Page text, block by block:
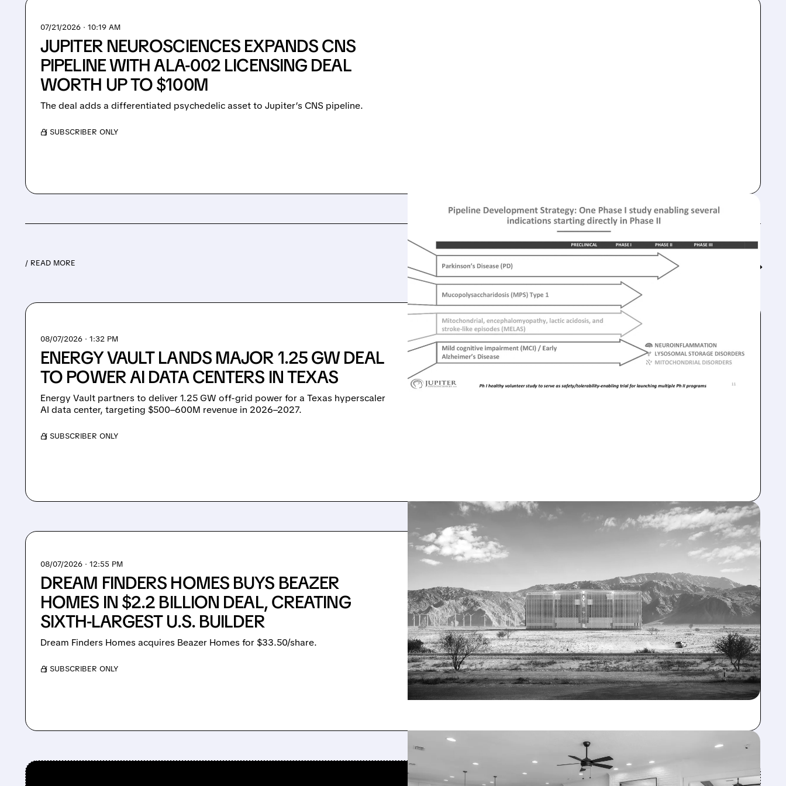
07/21/2026 · 10:19 AM
JUPITER NEUROSCIENCES EXPANDS CNS
PIPELINE WITH ALA-002 LICENSING DEAL
WORTH UP TO $100M
The deal adds a differentiated psychedelic asset to Jupiter’s CNS pipeline.
/ SUBSCRIBER ONLY
/ READ MORE Feed↓
08/07/2026 · 1:32 PM
ENERGY VAULT LANDS MAJOR 1.25 GW DEAL
TO POWER AI DATA CENTERS IN TEXAS
Energy Vault partners to deliver 1.25 GW off-grid power for a Texas hyperscaler
AI data center, targeting $500–600M revenue in 2026–2027.
/ SUBSCRIBER ONLY
08/07/2026 · 12:55 PM
DREAM FINDERS HOMES BUYS BEAZER
HOMES IN $2.2 BILLION DEAL, CREATING
SIXTH-LARGEST U.S. BUILDER
Dream Finders Homes acquires Beazer Homes for $33.50/share.
/ SUBSCRIBER ONLY